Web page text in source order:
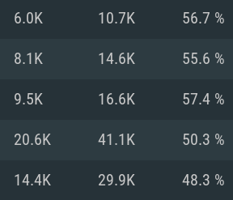
(Intel Xeon is
6.0K 10.7K 56.7 %
8.1K 14.6K 55.6 %
9.5K 16.6K 57.4 %
20.6K 41.1K 50.3 %
14.4K 29.9K 48.3 %